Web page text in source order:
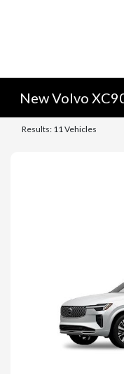
New Volvo
Results: 11 Vehicles